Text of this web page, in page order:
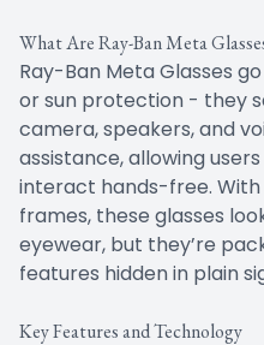
What Are Ray-Ban Meta
Ray-Ban Meta Glasses
or sun protection - they
camera, speakers, and
assistance, allowing
interact hands-free.
frames, these glasses
eyewear, but they’re
features hidden in plain
Key Features and Technology